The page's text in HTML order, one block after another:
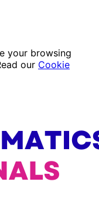
your browsing
our Cookie